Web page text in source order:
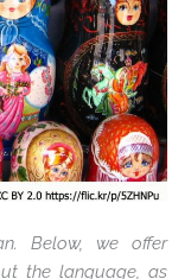
Below, we offer
the language, as